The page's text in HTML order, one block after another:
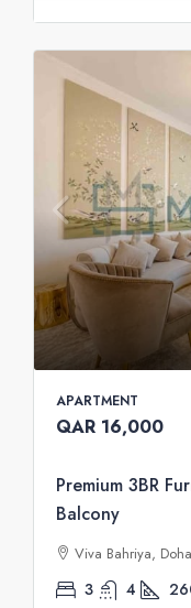
APARTMENT
QAR 16,000
Premium 3BR
Balcony
Viva Bahriya,
3 4